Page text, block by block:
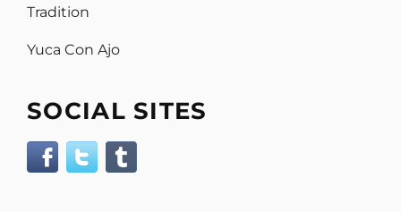
Tradition
Yuca Con Ajo
SOCIAL SITES